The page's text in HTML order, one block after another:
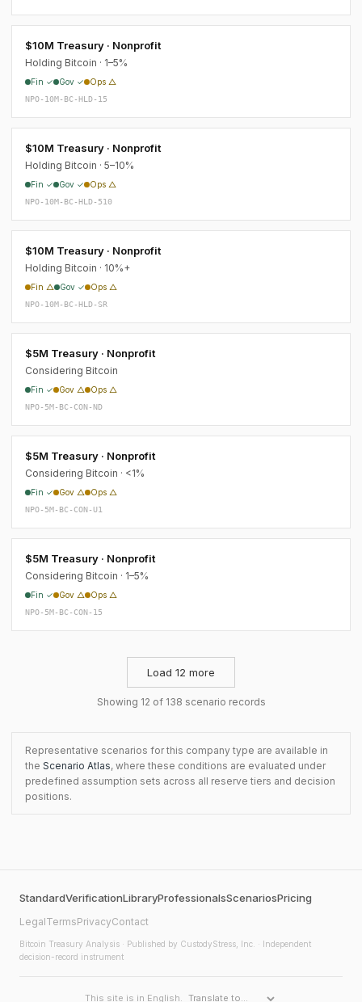
$10M Treasury · Nonprofit
Holding Bitcoin · 1–5%
Fin ✓ Gov ✓ Ops △
NPO-10M-BC-HLD-15
$10M Treasury · Nonprofit
Holding Bitcoin · 5–10%
Fin ✓ Gov ✓ Ops △
NPO-10M-BC-HLD-510
$10M Treasury · Nonprofit
Holding Bitcoin · 10%+
Fin △ Gov ✓ Ops △
NPO-10M-BC-HLD-SR
$5M Treasury · Nonprofit
Considering Bitcoin
Fin ✓ Gov △ Ops △
NPO-5M-BC-CON-ND
$5M Treasury · Nonprofit
Considering Bitcoin · <1%
Fin ✓ Gov △ Ops △
NPO-5M-BC-CON-U1
$5M Treasury · Nonprofit
Considering Bitcoin · 1–5%
Fin ✓ Gov △ Ops △
NPO-5M-BC-CON-15
Load 12 more
Showing 12 of 138 scenario records
Representative scenarios for this company type are available in
the Scenario Atlas, where these conditions are evaluated under
predefined assumption sets across all reserve tiers and decision
positions.
StandardVerificationLibraryProfessionalsScenariosPricing
LegalTermsPrivacyContact
Bitcoin Treasury Analysis · Published by CustodyStress, Inc. · Independent
decision-record instrument
This site is in English.